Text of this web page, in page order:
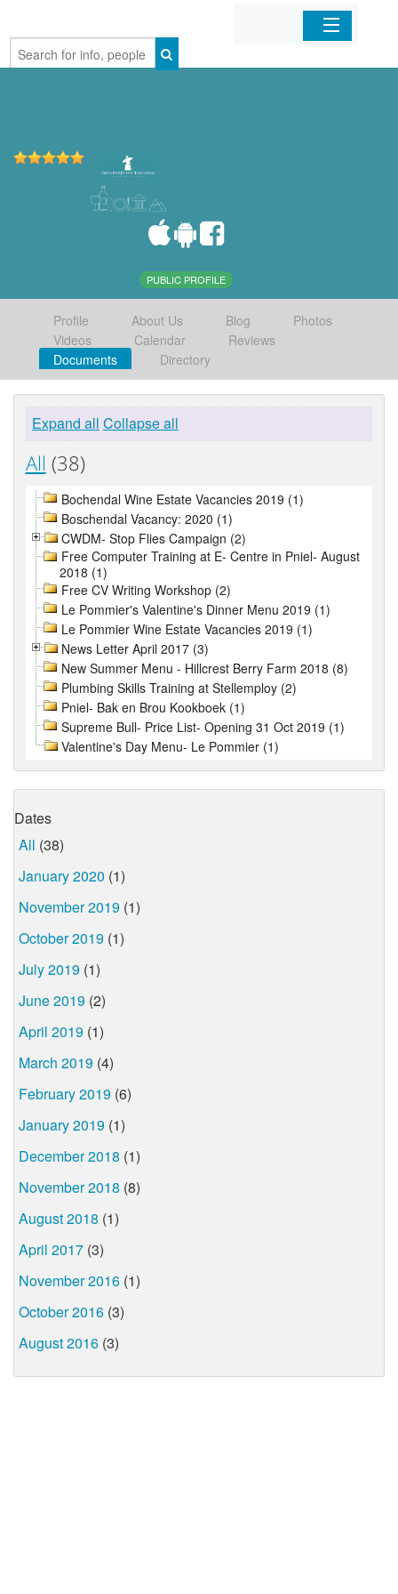
Home
PUBLIC PROFILE
Profile About Us Blog
Photos
Videos
Calendar
Reviews
Documents
Directory
Expand all Collapse all
All (38)
Bochendal Wine Estate Vacancies 2019 (1)
Boschendal Vacancy: 2020 (1)
CWDM- Stop Flies Campaign (2)
Free Computer Training at E- Centre in Pniel- August
2018 (1)
Free CV Writing Workshop (2)
Le Pommier's Valentine's Dinner Menu 2019 (1)
Le Pommier Wine Estate Vacancies 2019 (1)
News Letter April 2017 (3)
New Summer Menu - Hillcrest Berry Farm 2018 (8)
Plumbing Skills Training at Stellemploy (2)
Pniel- Bak en Brou Kookboek (1)
Supreme Bull- Price List- Opening 31 Oct 2019 (1)
Valentine's Day Menu- Le Pommier (1)
Dates
All (38)
January 2020 (1)
November 2019 (1)
October 2019 (1)
July 2019 (1)
June 2019 (2)
April 2019 (1)
March 2019 (4)
February 2019 (6)
January 2019 (1)
December 2018 (1)
November 2018 (8)
August 2018 (1)
April 2017 (3)
November 2016 (1)
October 2016 (3)
August 2016 (3)